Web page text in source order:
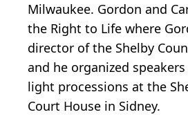
Milwaukee. Gordon and
the Right to Life where
director of the Shelby
and he organized
light processions at the
Court House in Sidney.